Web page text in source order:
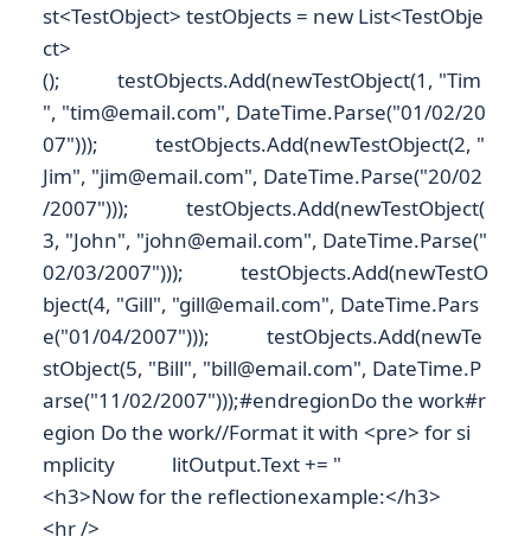
st<TestObject> testObjects = new List<TestObje
ct>
(); testObjects.Add(newTestObject(1, "Tim
", "tim@email.com", DateTime.Parse("01/02/20
07"))); testObjects.Add(newTestObject(2, "
Jim", "jim@email.com", DateTime.Parse("20/02
/2007"))); testObjects.Add(newTestObject(
3, "John", "john@email.com", DateTime.Parse("
02/03/2007"))); testObjects.Add(newTestO
bject(4, "Gill", "gill@email.com", DateTime.Pars
e("01/04/2007"))); testObjects.Add(newTe
stObject(5, "Bill", "bill@email.com", DateTime.P
arse("11/02/2007")));#endregionDo the work#r
egion Do the work//Format it with <pre> for si
mplicity litOutput.Text += "
<h3>Now for the reflectionexample:</h3>
<hr />